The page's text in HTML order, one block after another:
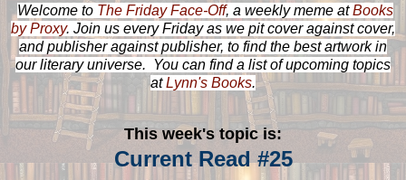
Welcome to The Friday Face-Off, a weekly meme atBooks
by Proxy. Join us every Friday as we pit cover against cover,
and publisher against publisher, to find the best artwork in
our literary universe. You can find a list of upcoming topics
atLynn's Books.
This week's topic is:
Current Read #25